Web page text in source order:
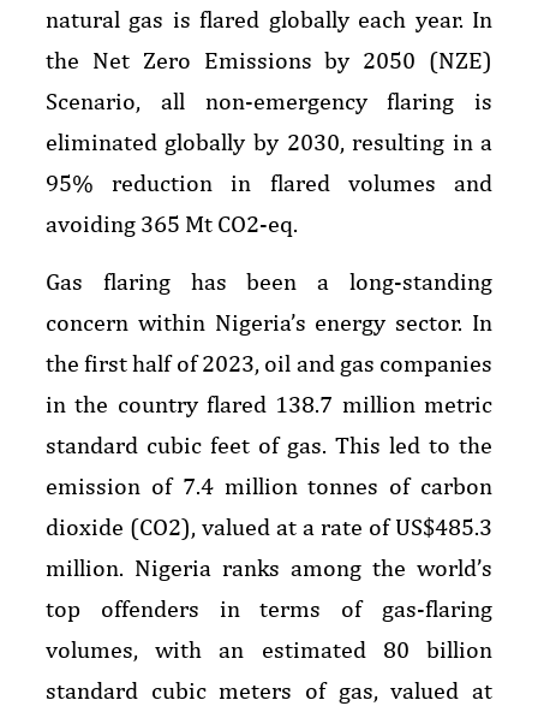
natural gas is flared globally each year. In
the Net Zero Emissions by 2050 (NZE)
Scenario, all non-emergency flaring is
eliminated globally by 2030, resulting in a
95% reduction in flared volumes and
avoiding 365 Mt CO2-eq.
Gas flaring has been a long-standing
concern within Nigeria’s energy sector. In
the first half of 2023, oil and gas companies
in the country flared 138.7 million metric
standard cubic feet of gas. This led to the
emission of 7.4 million tonnes of carbon
dioxide (CO2), valued at a rate of US$485.3
million. Nigeria ranks among the world’s
top offenders in terms of gas-flaring
volumes, with an estimated 80 billion
standard cubic meters of gas, valued at